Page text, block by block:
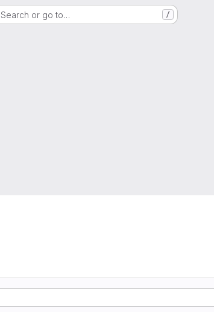
Search or go to… /